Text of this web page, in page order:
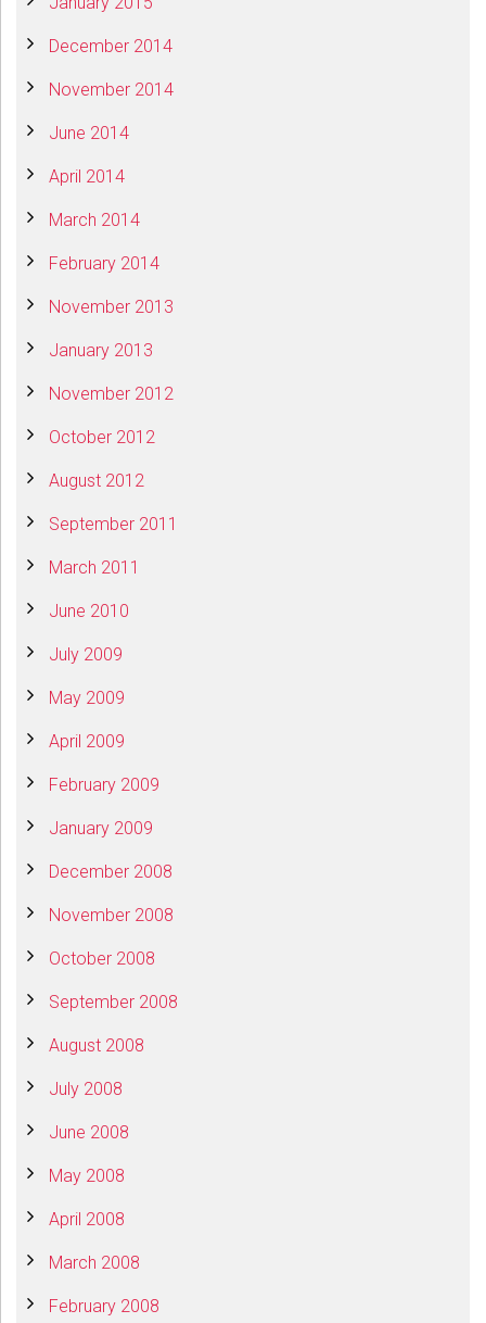
December 2014
November 2014
June 2014
April 2014
March 2014
February 2014
November 2013
January 2013
November 2012
October 2012
August 2012
September 2011
March 2011
June 2010
July 2009
May 2009
April 2009
February 2009
January 2009
December 2008
November 2008
October 2008
September 2008
August 2008
July 2008
June 2008
May 2008
April 2008
March 2008
February 2008